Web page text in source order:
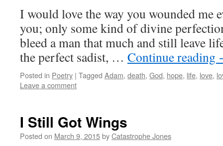
I would love the way you wounded me
you; only some kind of divine
bleed a man that much and still leave
the perfect sadist, … Continue reading
Posted in Poetry | Tagged Adam, death, God, hope, life, love,
Leave a comment
I Still Got Wings
Posted on March 9, 2015byCatastrophe Jones